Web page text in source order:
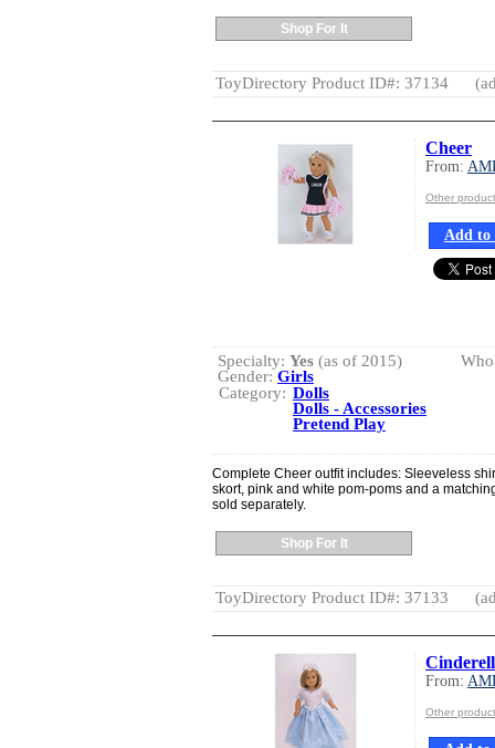
Shop For It
ToyDirectory Product ID#: 37134
Cheer
From:
Other
Add to
Specialty: Yes (as of 2015)
Gender: Girls
Category: Dolls
Dolls - Accessories
Pretend Play
Complete Cheer outfit includes: Sleeveless
skort, pink and white pom-poms and a
sold separately.
Shop For It
ToyDirectory Product ID#: 37133
From:
Other